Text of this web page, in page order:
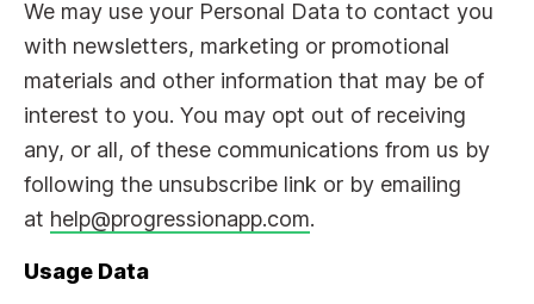
We may use your Personal Data to contact you
with newsletters, marketing or promotional
materials and other information that may be of
interest to you. You may opt out of receiving
any, or all, of these communications from us by
following the unsubscribe link or by emailing
at help@progressionapp.com.
Usage Data